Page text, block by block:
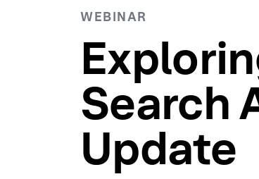
WEBINAR
Search
Update